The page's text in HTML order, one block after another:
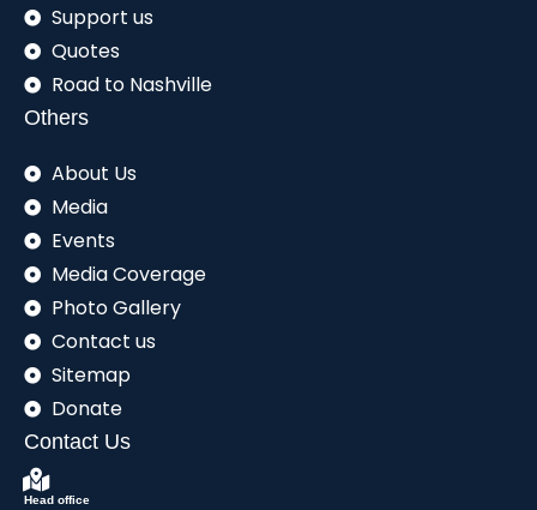
Support us
Quotes
Road to Nashville
Others
About Us
Media
Events
Media Coverage
Photo Gallery
Contact us
Sitemap
Donate
Contact Us
Head office